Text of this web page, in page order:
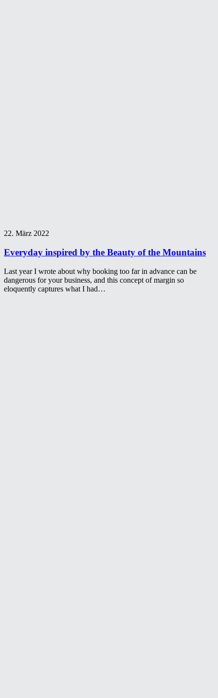
22. März 2022
Everyday inspired by the Beauty of the Mountains
Last year I wrote about why booking too far in advance can be
dangerous for your business, and this concept of margin so
eloquently captures what I had…